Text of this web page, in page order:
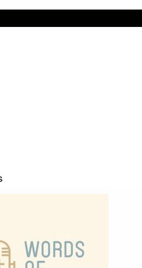
do to prevent human